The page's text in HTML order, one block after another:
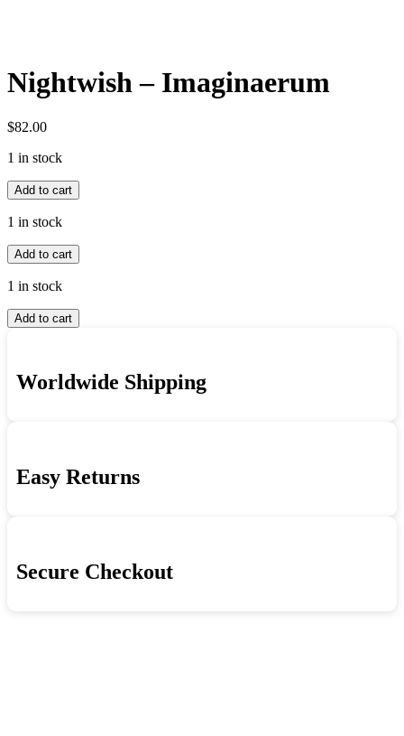
Nightwish – Imaginaerum
$82.00
1 in stock
Nightwish
-
Imaginaerum
Add to cart
1 in stock
Nightwish
-
Imaginaerum
Add to cart
1 in stock
Nightwish
-
Add to cart
Worldwide Shipping
Easy Returns
Secure Checkout